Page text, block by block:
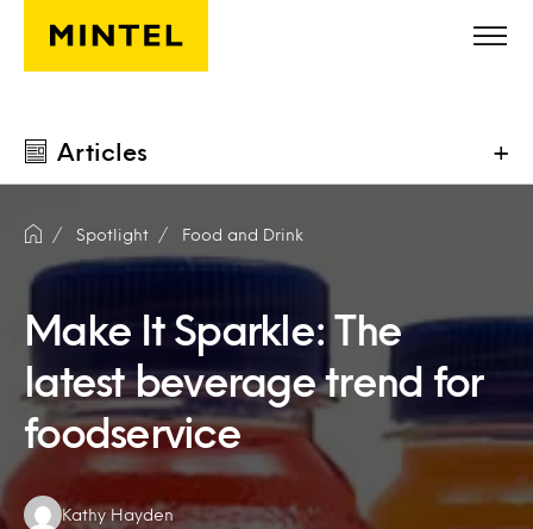
Skip to main content
Articles +
Spotlight Food and Drink
Make It Sparkle: The
latest beverage trend for
foodservice
Authors:
Kathy Hayden